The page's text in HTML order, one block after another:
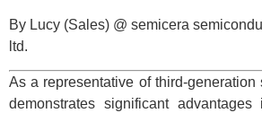
By Lucy (Sales) @ semicera
ltd.
As a representative of third-generation
demonstrates significant advantages